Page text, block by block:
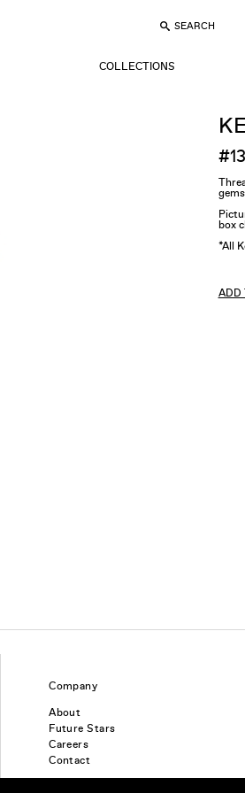
SEARCH
COLLECTIONS
gems
box
*All
ADD
Company
About
Future Stars
Careers
Contact